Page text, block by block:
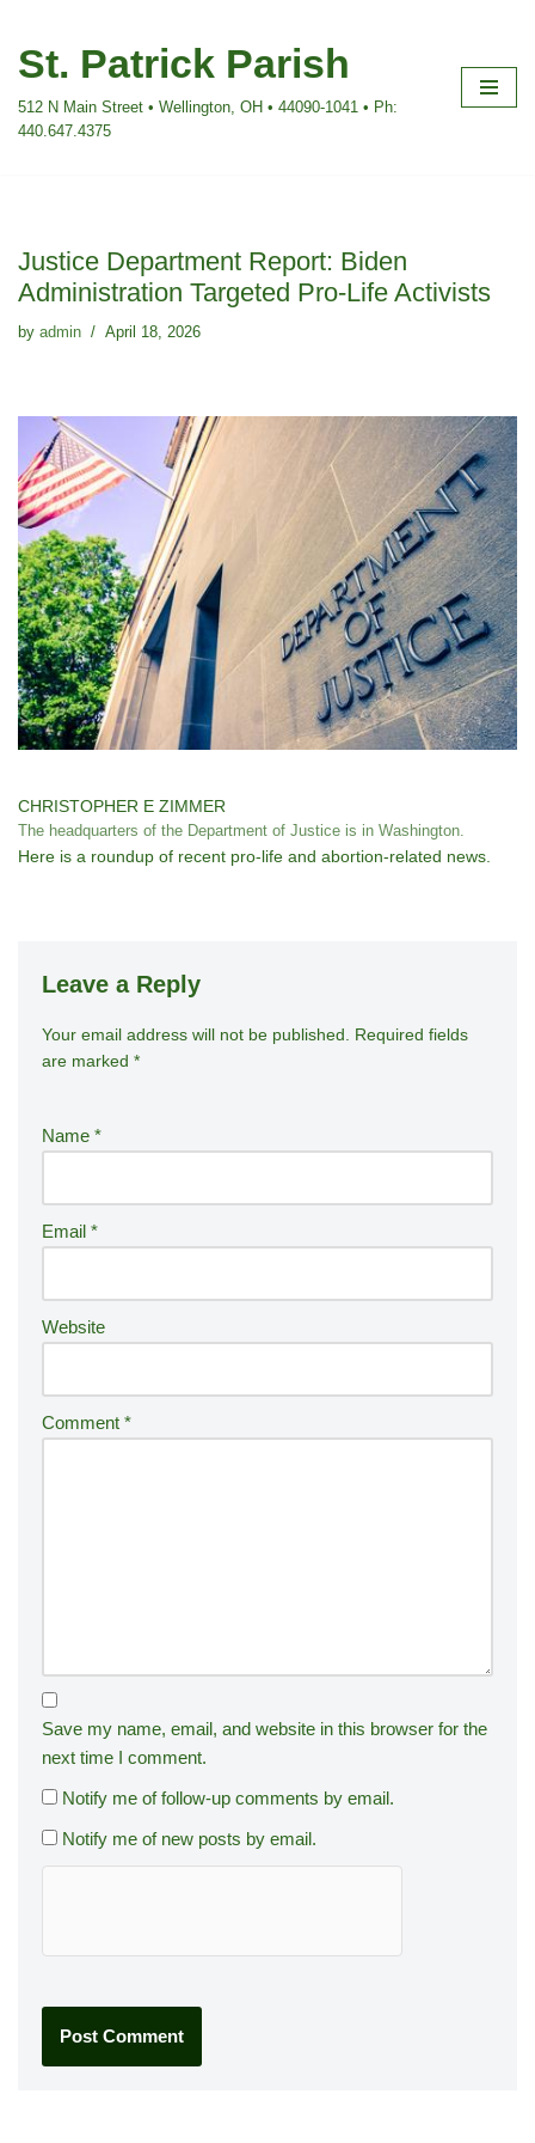
Skip
content
St. Patrick Parish
512 N Main Street • Wellington, OH • 44090-1041 • Ph:
440.647.4375
Justice Department Report: Biden
Administration Targeted Pro-Life Activists
by admin April 18, 2026
CHRISTOPHER E ZIMMER
The headquarters of the Department of Justice is in Washington.
Here is a roundup of recent pro-life and abortion-related news.
Leave a Reply
Your email address will not be published.
Required fields
are marked *
Name *
Email *
Website
Comment *
Save my name, email, and website in this browser for the
next time I comment.
Notify me of follow-up comments by email.
Notify me of new posts by email.
A
lt
n
ti
v